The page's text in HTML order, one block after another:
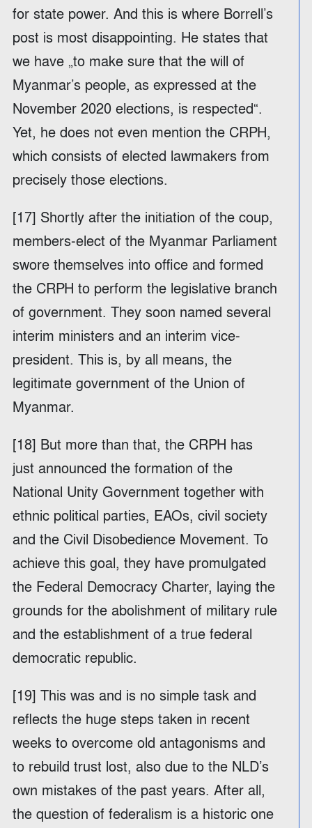
for state power. And this is where Borrell’s
post is most disappointing. He states that
we have „to make sure that the will of
Myanmar’s people, as expressed at the
November 2020 elections, is respected“.
Yet, he does not even mention the CRPH,
which consists of elected lawmakers from
precisely those elections.
[17] Shortly after the initiation of the coup,
members-elect of the Myanmar Parliament
swore themselves into office and formed
the CRPH to perform the legislative branch
of government. They soon named several
interim ministers and an interim vice-
president. This is, by all means, the
legitimate government of the Union of
Myanmar.
[18] But more than that, the CRPH has
just announced the formation of the
National Unity Government together with
ethnic political parties, EAOs, civil society
and the Civil Disobedience Movement. To
achieve this goal, they have promulgated
the Federal Democracy Charter, laying the
grounds for the abolishment of military rule
and the establishment of a true federal
democratic republic.
[19] This was and is no simple task and
reflects the huge steps taken in recent
weeks to overcome old antagonisms and
to rebuild trust lost, also due to the NLD’s
own mistakes of the past years. After all,
the question of federalism is a historic one